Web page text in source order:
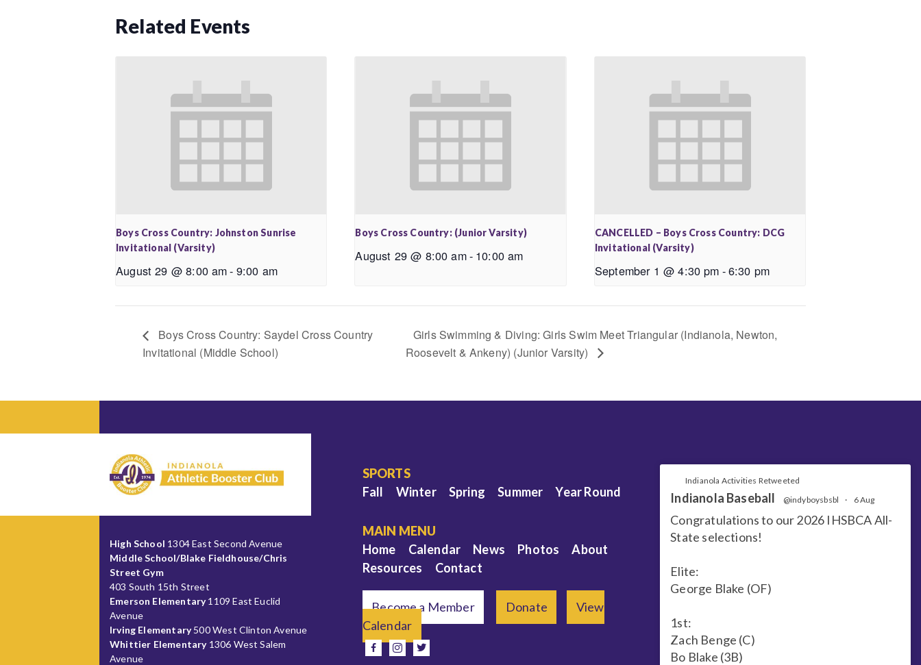
Related Events
Boys Cross Country: Johnston Sunrise
Invitational (Varsity)
August 29 @ 8:00 am- 9:00 am
Boys Cross Country: (Junior Varsity)
August 29 @ 8:00 am- 10:00 am
CANCELLED – Boys Cross Country: DCG
Invitational (Varsity)
September 1 @ 4:30 pm -6:30 pm
Boys Cross Country: Saydel Cross Country
Invitational (Middle School)
Girls Swimming & Diving: Girls Swim Meet Triangular (Indianola, Newton,
Roosevelt & Ankeny) (Junior Varsity)
High School 1304 East Second Avenue
Middle School/Blake Fieldhouse/Chris
Street Gym
403 South 15th Street
Emerson Elementary1109 East Euclid
Avenue
Irving Elementary500 West Clinton Avenue
Whittier Elementary1306 West Salem
Avenue
SPORTS
Fall
Winter Spring Summer Year Round
MAIN MENU
Home
Calendar News Photos
About
Resources
Contact
Become a Member Donate
View
Calendar
facebook
instagram
twitter
Indianola Activities Retweeted
Indianola Baseball @indyboysbsbl · 6 Aug
Congratulations to our 2026 IHSBCA All-
State selections!
Elite:
George Blake (OF)
1st:
Zach Benge (C)
Bo Blake (3B)